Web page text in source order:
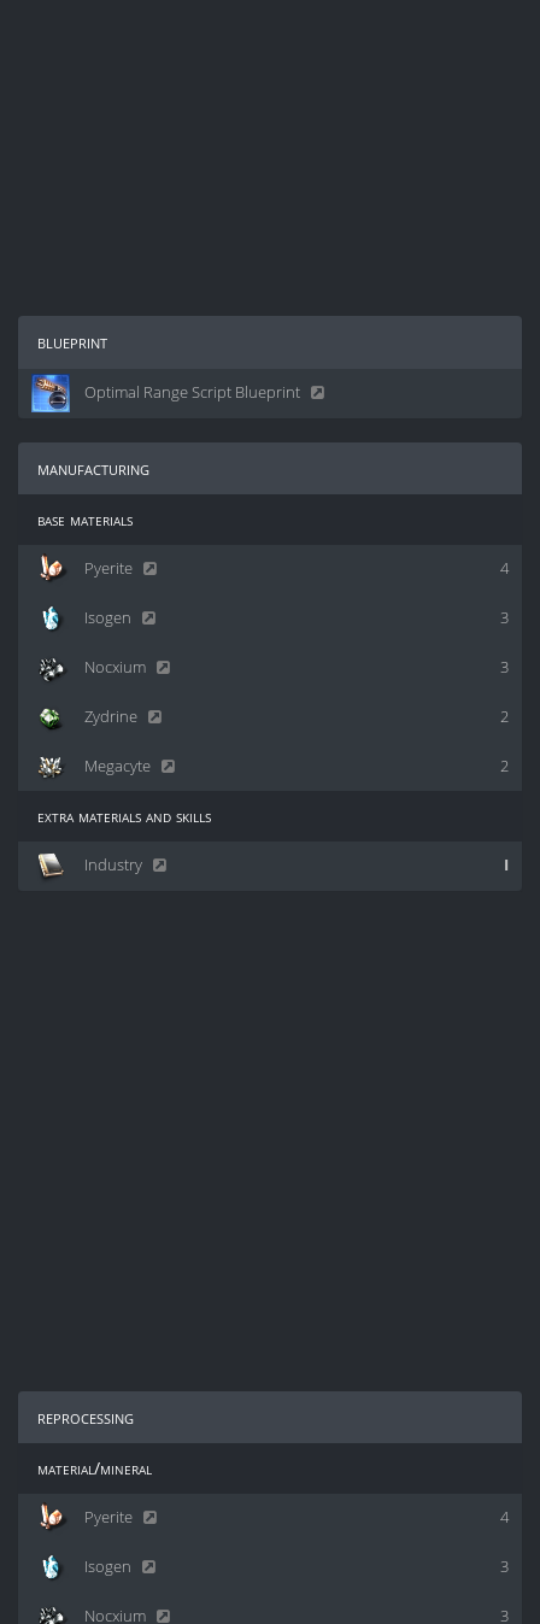
blueprint
Optimal Range Script Blueprint
manufacturing
base materials
4
Pyerite
3
Isogen
3
Nocxium
2
Zydrine
2
Megacyte
extra materials and skills
I
Industry
reprocessing
material/mineral
4
Pyerite
3
Isogen
3
Nocxium